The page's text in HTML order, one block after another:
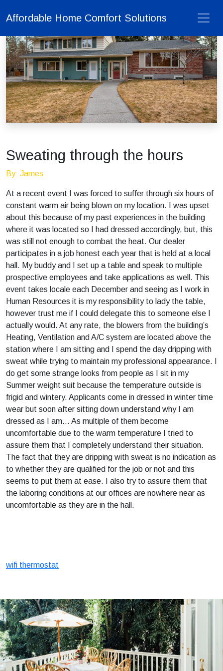
Affordable Home Comfort Solutions
Sweating through the hours
By: James
At a recent event I was forced to suffer through six hours of
constant warm air being blown on my location. I was upset
about this because of my past experiences in the building
where it was located so I had dressed accordingly, but, this
was still not enough to combat the heat. Our dealer
participates in a job honest each year that is held at a local
hall. My buddy and I set up a table and speak to multiple
prospective employees and take applications as well. This
event takes locale each December and seeing as I work in
Human Resources it is my responsibility to lady the table,
however trust me if I could delegate this to someone else I
actually would. At any rate, the blowers from the building’s
Heating, Ventilation and A/C system are located above the
station where I am sitting and I spend the day dripping with
sweat while trying to maintain my professional appearance. I
do get some strange looks from people as I sit in my
Summer weight suit because the temperature outside is
frigid and wintery. Applicants come in dressed in winter time
wear but soon after sitting down understand why I am
dressed as I am… As multiple of them become
uncomfortable due to the warm temperature I tried to
assure them that I completely understand their situation.
The fact that they are dripping with sweat is no indication as
to whether they are qualified for the job or not and this
seems to put them at ease. I also try to assure them that
the laboring conditions at our offices are nowhere near as
uncomfortable as they are in the hall.
wifi thermostat